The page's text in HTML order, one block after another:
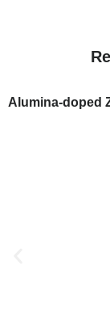
Alumina-doped